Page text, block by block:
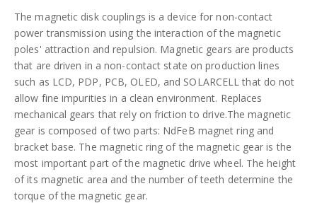
The magnetic disk couplings is a device for non-contact
power transmission using the interaction of the magnetic
poles' attraction and repulsion. Magnetic gears are products
that are driven in a non-contact state on production lines
such as LCD, PDP, PCB, OLED, and SOLARCELL that do not
allow fine impurities in a clean environment. Replaces
mechanical gears that rely on friction to drive.The magnetic
gear is composed of two parts: NdFeB magnet ring and
bracket base. The magnetic ring of the magnetic gear is the
most important part of the magnetic drive wheel. The height
of its magnetic area and the number of teeth determine the
torque of the magnetic gear.